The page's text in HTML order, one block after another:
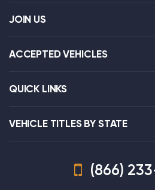
JOIN US
ACCEPTED VEHICLES
QUICK LINKS
VEHICLE TITLES BY STATE
(866)